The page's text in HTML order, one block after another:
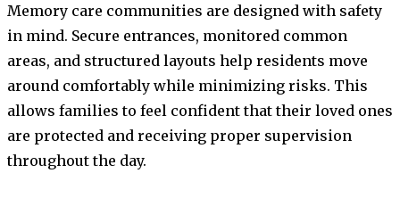
Memory care communities are designed with safety
in mind. Secure entrances, monitored common
areas, and structured layouts help residents move
around comfortably while minimizing risks. This
allows families to feel confident that their loved ones
are protected and receiving proper supervision
throughout the day.